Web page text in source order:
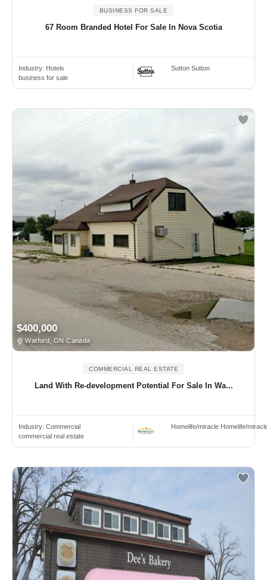
BUSINESS FOR SALE
67 Room Branded Hotel For Sale In Nova Scotia
Industry: Hotels
business for sale
Sutton Sutton
$400,000
Watford, ON Canada
COMMERCIAL REAL ESTATE
Land With Re-development Potential For Sale In Wa...
Industry: Commercial
commercial real estate
Homelife/miracle Homelife/